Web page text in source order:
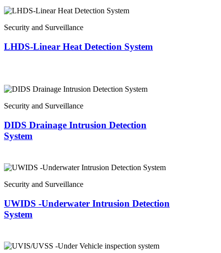
Security and Surveillance
LHDS-Linear Heat Detection System
Security and Surveillance
DIDS Drainage Intrusion Detection
System
Security and Surveillance
UWIDS -Underwater Intrusion Detection
System